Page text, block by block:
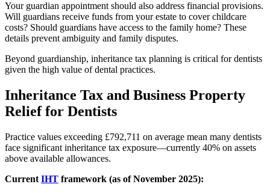
Your guardian appointment should also address financial provisions.
Will guardians receive funds from your estate to cover childcare
costs? Should guardians have access to the family home? These
details prevent ambiguity and family disputes.
Beyond guardianship, inheritance tax planning is critical for dentists
given the high value of dental practices.
Inheritance Tax and Business Property
Relief for Dentists
Practice values exceeding £792,711 on average mean many dentists
face significant inheritance tax exposure—currently 40% on assets
above available allowances.
Current IHT framework (as of November 2025):